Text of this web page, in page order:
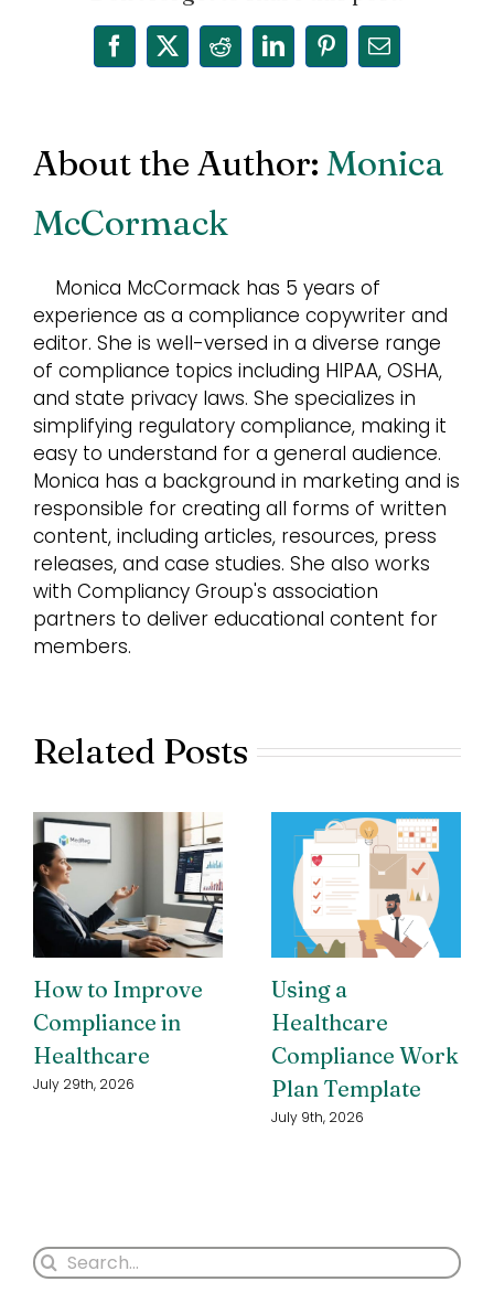
Facebook
X RedditLinkedInPinterest
Email
About the Author: Monica
McCormack
Monica McCormack has 5 years of
experience as a compliance copywriter and
editor. She is well-versed in a diverse range
of compliance topics including HIPAA, OSHA,
and state privacy laws. She specializes in
simplifying regulatory compliance, making it
easy to understand for a general audience.
Monica has a background in marketing and is
responsible for creating all forms of written
content, including articles, resources, press
releases, and case studies. She also works
with Compliancy Group's association
partners to deliver educational content for
members.
Related Posts
How to Improve
Compliance in
Healthcare
July 29th, 2026
Using a
Healthcare
Compliance Work
Plan Template
July 9th, 2026
Search
for: